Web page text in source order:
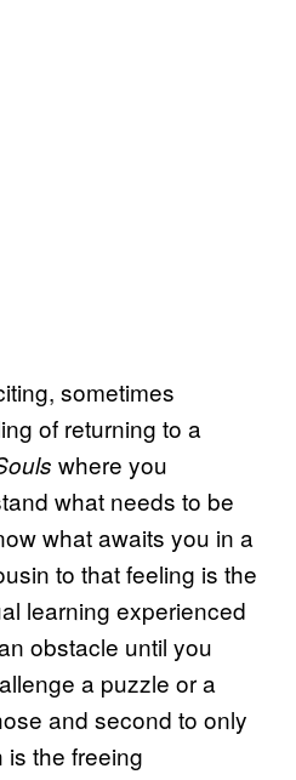
sometimes
of returning to a
where you
what needs to be
what awaits you in a
to that feeling is the
learning experienced
obstacle until you
a puzzle or a
and second to only
is the freeing